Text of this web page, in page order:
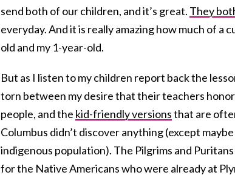
send both of our children, and it’s great. They
everyday. And it is really amazing how much of a
old and my 1-year-old.
But as I listen to my children report back the
torn between my desire that their teachers
people, and the kid-friendly versionsthat are
Columbus didn’t discover anything (except
indigenous population). The Pilgrims and
for the Native Americans who were already at